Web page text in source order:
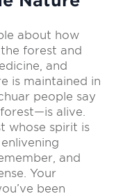
about how
forest and
and
is maintained in
people say
alive.
whose spirit is
and
Your
been